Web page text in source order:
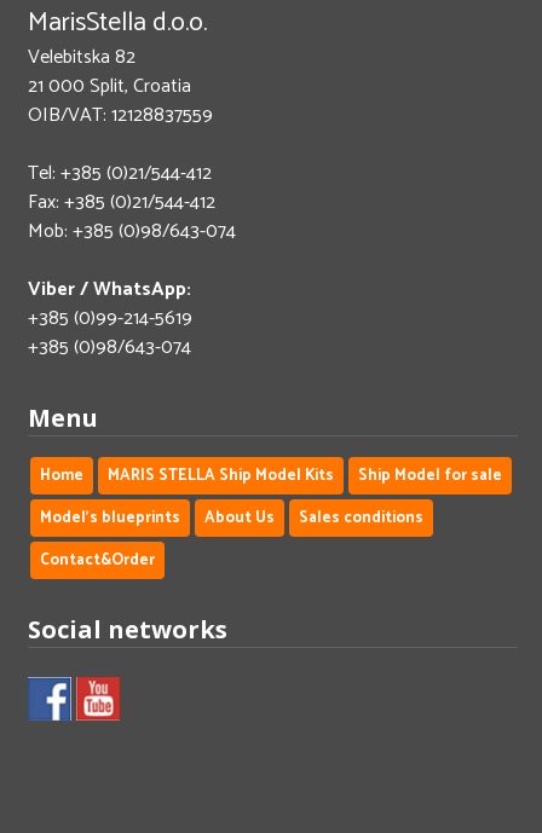
MarisStella d.o.o.
Velebitska 82
21 000 Split, Croatia
OIB/VAT: 12128837559
Tel: +385 (0)21/544-412
Fax: +385 (0)21/544-412
Mob: +385 (0)98/643-074
Viber / WhatsApp:
+385 (0)99-214-5619
+385 (0)98/643-074
Menu
Home MARIS STELLA Ship Model Kits
Ship Model for sale
Model's blueprints
About Us
Sales conditions
Contact&Order
Social networks